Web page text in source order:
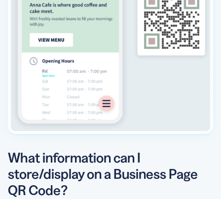
What information can I
store/display on a Business Page
QR Code?